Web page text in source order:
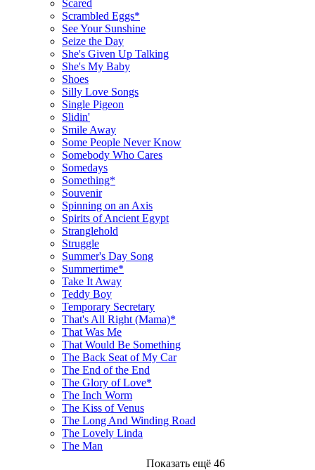
Scared
Scrambled Eggs*
See Your Sunshine
Seize the Day
She's Given Up Talking
She's My Baby
Shoes
Silly Love Songs
Single Pigeon
Slidin'
Smile Away
Some People Never Know
Somebody Who Cares
Somedays
Something*
Souvenir
Spinning on an Axis
Spirits of Ancient Egypt
Stranglehold
Struggle
Summer's Day Song
Summertime*
Take It Away
Teddy Boy
Temporary Secretary
That's All Right (Mama)*
That Was Me
That Would Be Something
The Back Seat of My Car
The End of the End
The Glory of Love*
The Inch Worm
The Kiss of Venus
The Long And Winding Road
The Lovely Linda
The Man
Показать ещё 46